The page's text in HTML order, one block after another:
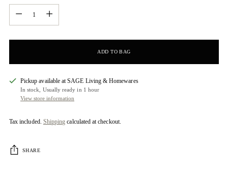
ADD TO BAG
Pickup available at SAGE Living & Homewares
In stock, Usually ready in 1 hour
View store information
Tax included. Shipping calculated at checkout.
SHARE